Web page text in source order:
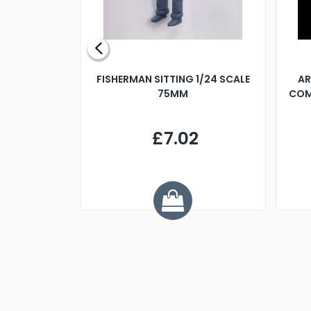
FISHERMAN SITTING 1/24 SCALE
75MM
£7.02